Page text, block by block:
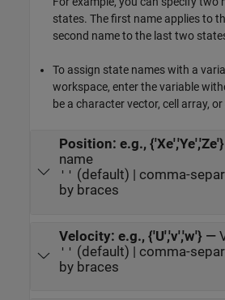
states. The first name applies to
second name to the last two
To assign state names with a
workspace, enter the variable
be a character vector, cell array,
Position: e.g., {'Xe','Ye','Ze'}
name
'' (default) | comma-
by braces
Velocity: e.g., {'U','v','w'} —
'' (default) | comma-
by braces